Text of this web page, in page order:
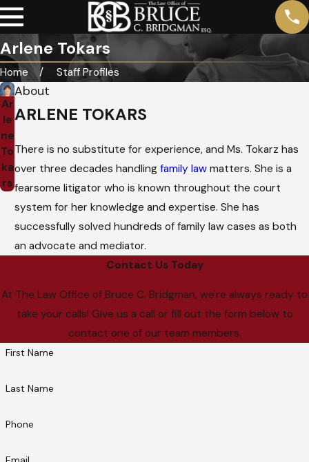
Arlene Tokars
Home Staff Profiles
Ar
le
ne
To
ka
rs
About
ARLENE TOKARS
There is no substitute for experience, and Ms. Tokarz has
over three decades handlingfamily law matters. She is a
fearsome litigator who is known throughout the court
system for her knowledge and expertise. She has
successfully solved hundreds of family law cases as both
an advocate and mediator.
Contact Us Today
At The Law Office of Bruce C. Bridgman, we're always ready to
take your calls! Give us a call or fill out the form below to
contact one of our team members.
First Name
Last Name
Phone